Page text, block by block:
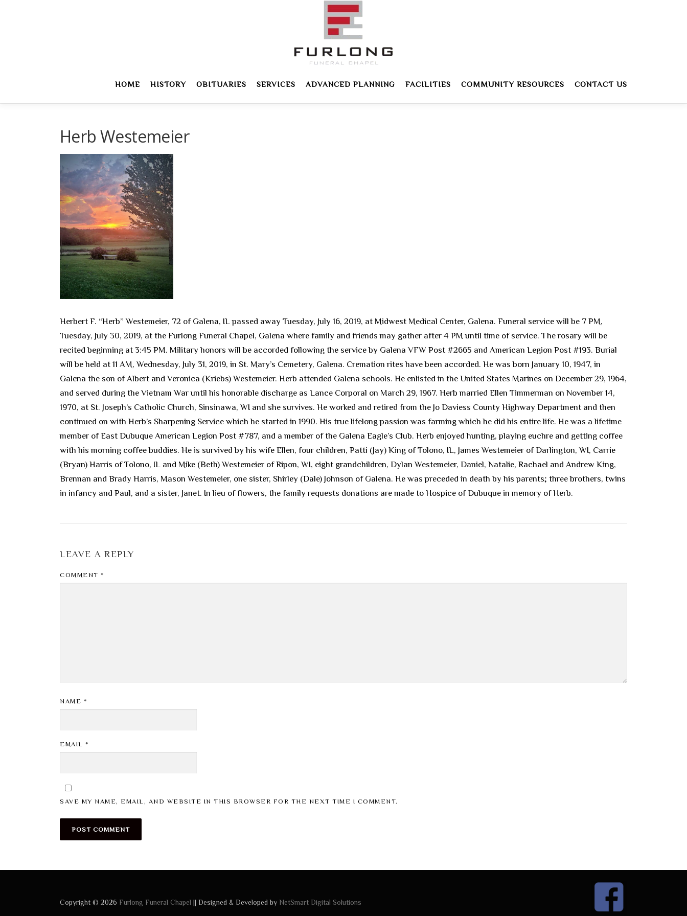
HOME HISTORY OBITUARIES SERVICES ADVANCED PLANNING FACILITIES COMMUNITY RESOURCES CONTACT US
Herb Westemeier
Herbert F. “Herb” Westemeier, 72 of Galena, IL passed away Tuesday, July 16, 2019, at Midwest Medical Center, Galena. Funeral service will be 7 PM,
Tuesday, July 30, 2019, at the Furlong Funeral Chapel, Galena where family and friends may gather after 4 PM until time of service. The rosary will be
recited beginning at 3:45 PM. Military honors will be accorded following the service by Galena VFW Post #2665 and American Legion Post #193. Burial
will be held at 11 AM, Wednesday, July 31, 2019, in St. Mary’s Cemetery, Galena. Cremation rites have been accorded. He was born January 10, 1947, in
Galena the son of Albert and Veronica (Kriebs) Westemeier. Herb attended Galena schools. He enlisted in the United States Marines on December 29, 1964,
and served during the Vietnam War until his honorable discharge as Lance Corporal on March 29, 1967. Herb married Ellen Timmerman on November 14,
1970, at St. Joseph’s Catholic Church, Sinsinawa, WI and she survives. He worked and retired from the Jo Daviess County Highway Department and then
continued on with Herb’s Sharpening Service which he started in 1990. His true lifelong passion was farming which he did his entire life. He was a lifetime
member of East Dubuque American Legion Post #787, and a member of the Galena Eagle’s Club. Herb enjoyed hunting, playing euchre and getting coffee
with his morning coffee buddies. He is survived by his wife Ellen, four children, Patti (Jay) King of Tolono, IL, James Westemeier of Darlington, WI, Carrie
(Bryan) Harris of Tolono, IL and Mike (Beth) Westemeier of Ripon, WI, eight grandchildren, Dylan Westemeier, Daniel, Natalie, Rachael and Andrew King,
Brennan and Brady Harris, Mason Westemeier, one sister, Shirley (Dale) Johnson of Galena. He was preceded in death by his parents; three brothers, twins
in infancy and Paul, and a sister, Janet. In lieu of flowers, the family requests donations are made to Hospice of Dubuque in memory of Herb.
LEAVE A REPLY
COMMENT *
NAME *
EMAIL *
SAVE MY NAME, EMAIL, AND WEBSITE IN THIS BROWSER FOR THE NEXT TIME I COMMENT.
Copyright © 2026 Furlong Funeral Chapel || Designed & Developed by NetSmart Digital Solutions